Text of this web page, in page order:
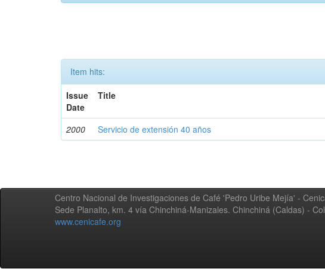
Item hits:
Issue
Date
Title
2000 Servicio de extensión 40 años
Centro Nacional de Investigaciones de Café 'Pedro Uribe Mejía' -
Sede Planalto, km. 4 vía Chinchiná-Manizales. Chinchiná (Caldas) -
www.cenicafe.org